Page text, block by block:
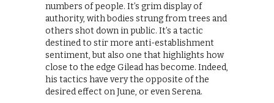
numbers of people. It’s grim display of
authority, with bodies strung from trees and
others shot down in public. It’s a tactic
destined to stir more anti-establishment
sentiment, but also one that highlights how
close to the edge Gilead has become. Indeed,
his tactics have very the opposite of the
desired effect on June, or even Serena.